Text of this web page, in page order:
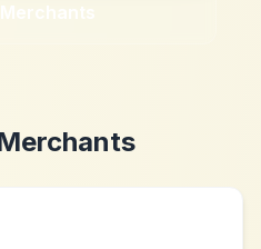
Merchants